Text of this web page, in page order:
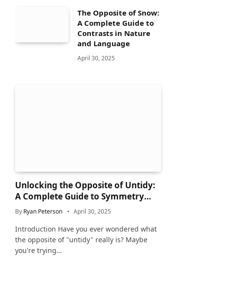
The Opposite of Snow:
A Complete Guide to
Contrasts in Nature
and Language
April 30, 2025
Unlocking the Opposite of Untidy:
A Complete Guide to Symmetry
and Neatness in Language and Life
By Ryan Peterson April 30, 2025
Introduction Have you ever wondered what
the opposite of "untidy" really is? Maybe
you're trying…